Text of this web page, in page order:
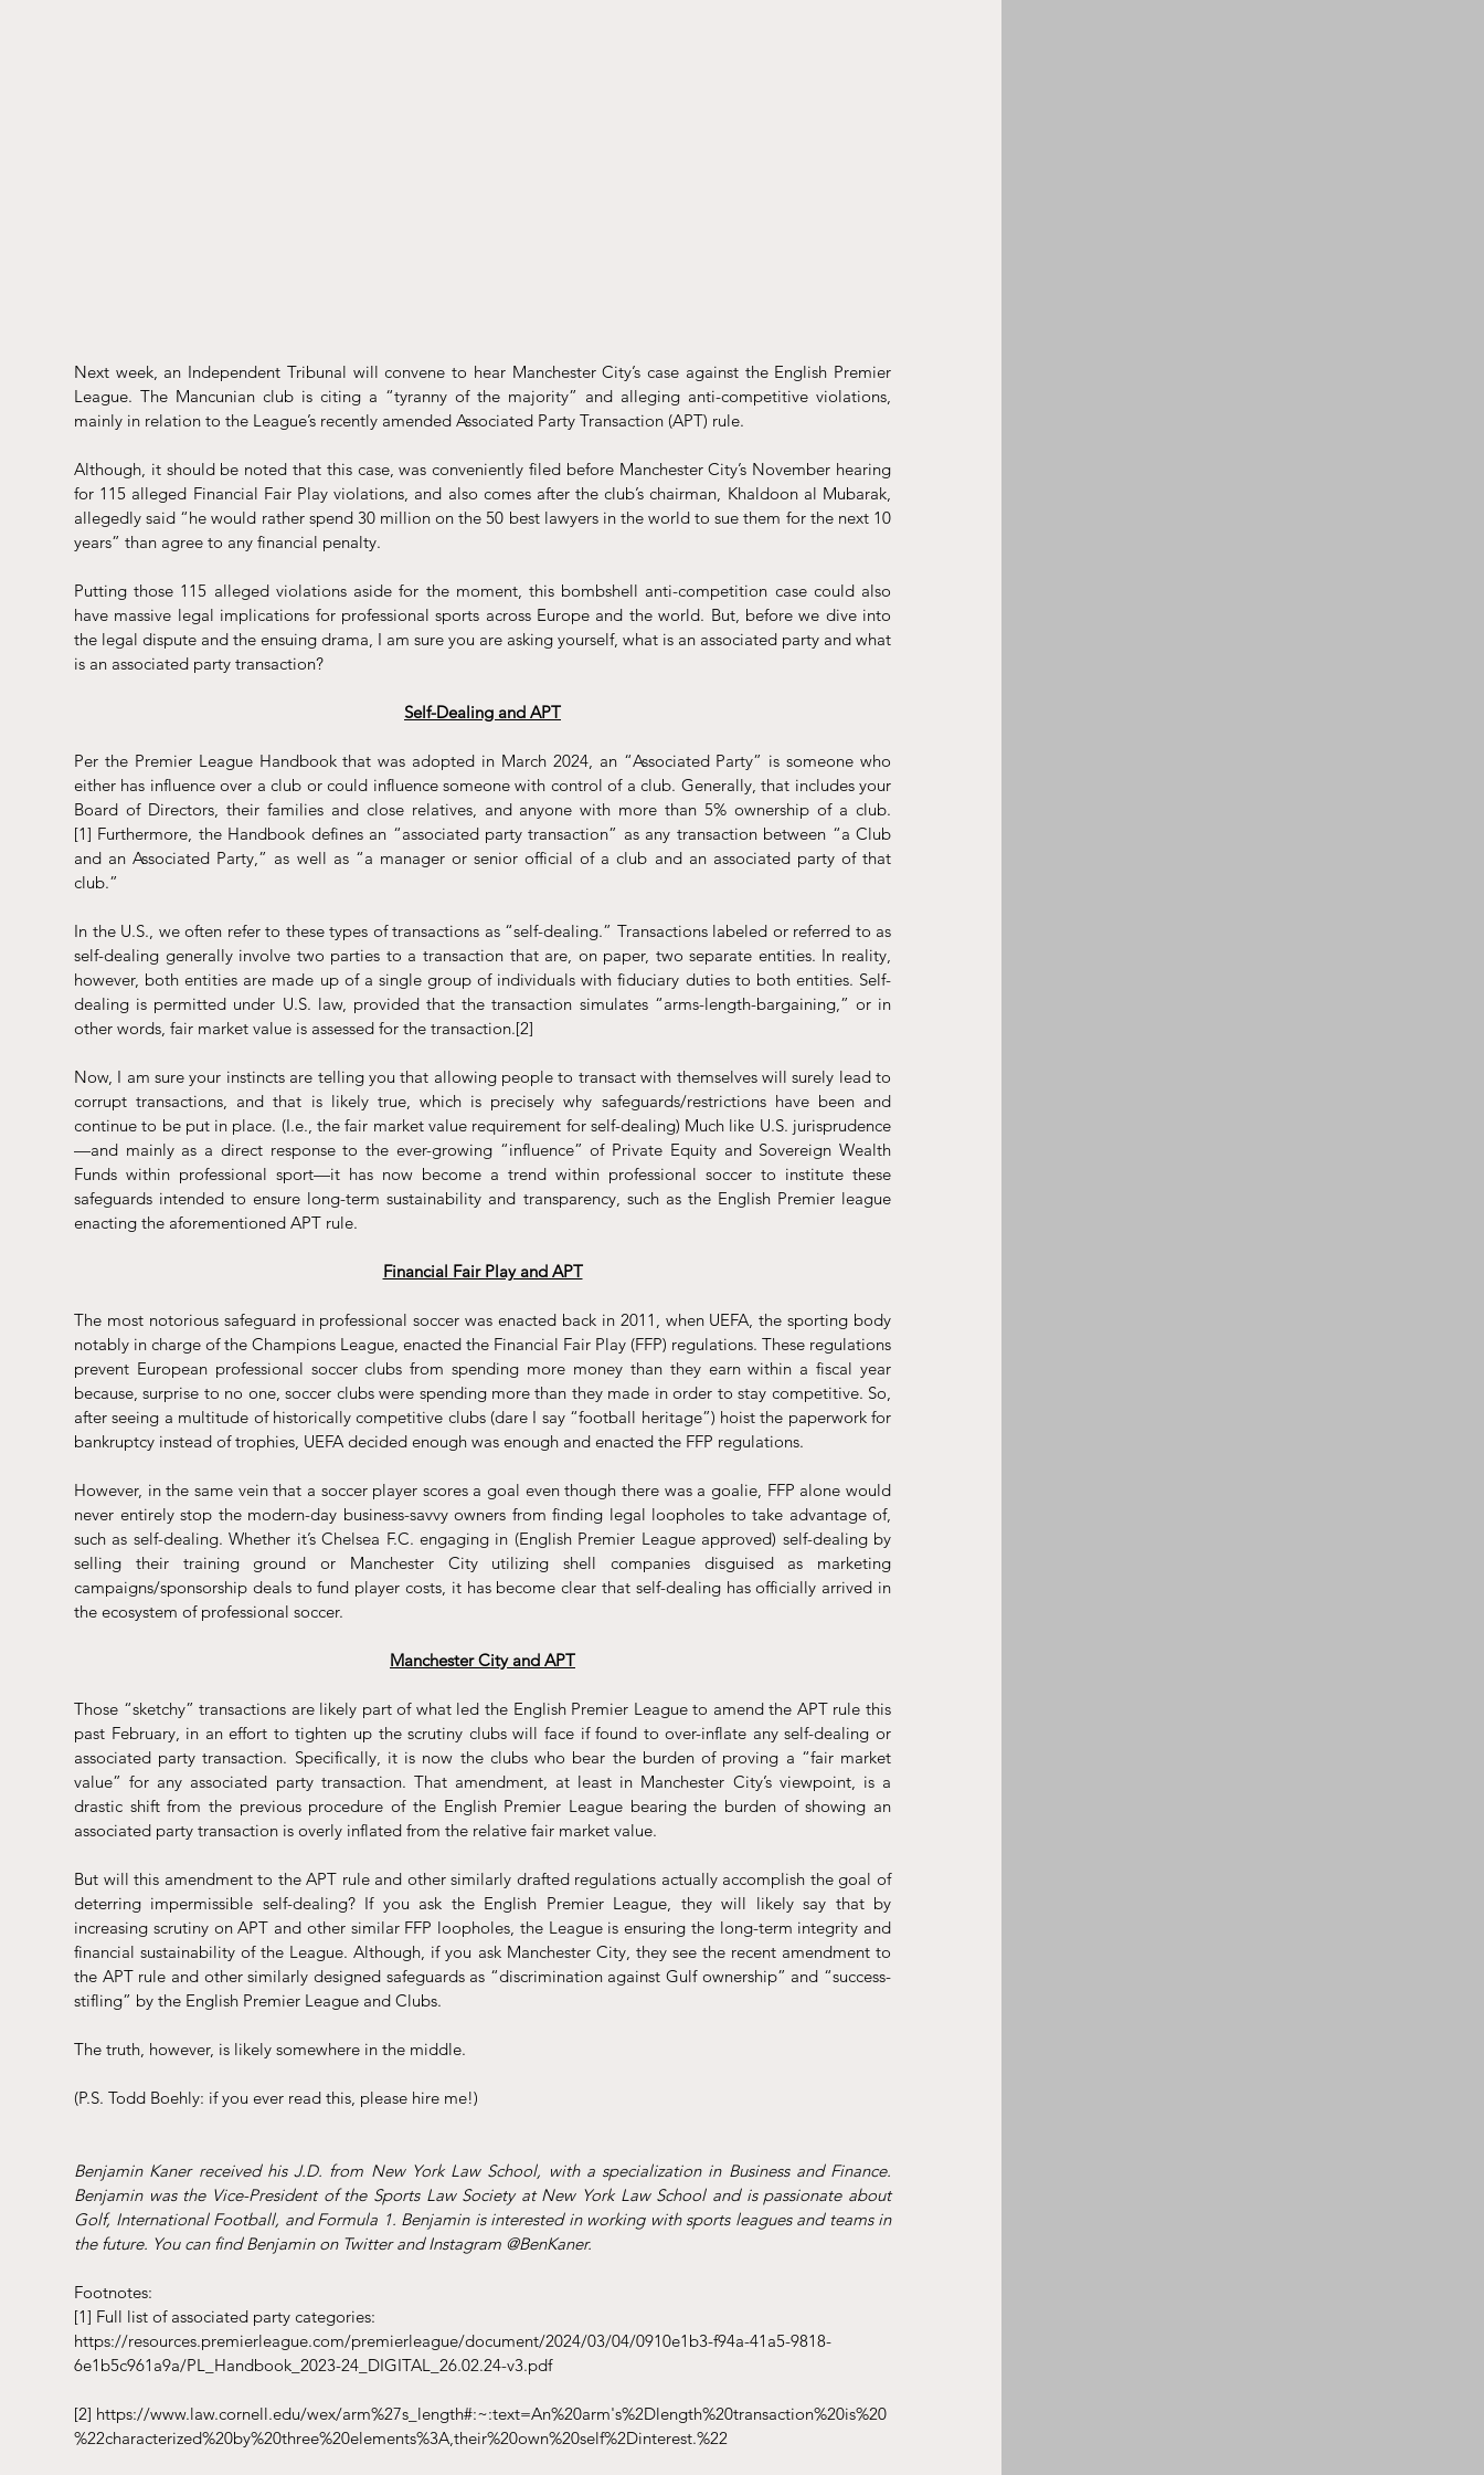
Next week, an Independent Tribunal will convene to hear Manchester City’s case against the English Premier
League. The Mancunian club is citing a “tyranny of the majority” and alleging anti-competitive violations,
mainly in relation to the League’s recently amended Associated Party Transaction (APT) rule.
Although, it should be noted that this case, was conveniently filed before Manchester City’s November hearing
for 115 alleged Financial Fair Play violations, and also comes after the club’s chairman, Khaldoon al Mubarak,
allegedly said “he would rather spend 30 million on the 50 best lawyers in the world to sue them for the next 10
years” than agree to any financial penalty.
Putting those 115 alleged violations aside for the moment, this bombshell anti-competition case could also
have massive legal implications for professional sports across Europe and the world. But, before we dive into
the legal dispute and the ensuing drama, I am sure you are asking yourself, what is an associated party and what
is an associated party transaction?
Self-Dealing and APT
Per the Premier League Handbook that was adopted in March 2024, an “Associated Party” is someone who
either has influence over a club or could influence someone with control of a club. Generally, that includes your
Board of Directors, their families and close relatives, and anyone with more than 5% ownership of a club.
[1] Furthermore, the Handbook defines an “associated party transaction” as any transaction between “a Club
and an Associated Party,” as well as “a manager or senior official of a club and an associated party of that
club.”
In the U.S., we often refer to these types of transactions as “self-dealing.” Transactions labeled or referred to as
self-dealing generally involve two parties to a transaction that are, on paper, two separate entities. In reality,
however, both entities are made up of a single group of individuals with fiduciary duties to both entities. Self-
dealing is permitted under U.S. law, provided that the transaction simulates “arms-length-bargaining,” or in
other words, fair market value is assessed for the transaction.[2]
Now, I am sure your instincts are telling you that allowing people to transact with themselves will surely lead to
corrupt transactions, and that is likely true, which is precisely why safeguards/restrictions have been and
continue to be put in place. (I.e., the fair market value requirement for self-dealing) Much like U.S. jurisprudence
—and mainly as a direct response to the ever-growing “influence” of Private Equity and Sovereign Wealth
Funds within professional sport—it has now become a trend within professional soccer to institute these
safeguards intended to ensure long-term sustainability and transparency, such as the English Premier league
enacting the aforementioned APT rule.
Financial Fair Play and APT
The most notorious safeguard in professional soccer was enacted back in 2011, when UEFA, the sporting body
notably in charge of the Champions League, enacted the Financial Fair Play (FFP) regulations. These regulations
prevent European professional soccer clubs from spending more money than they earn within a fiscal year
because, surprise to no one, soccer clubs were spending more than they made in order to stay competitive. So,
after seeing a multitude of historically competitive clubs (dare I say “football heritage”) hoist the paperwork for
bankruptcy instead of trophies, UEFA decided enough was enough and enacted the FFP regulations.
However, in the same vein that a soccer player scores a goal even though there was a goalie, FFP alone would
never entirely stop the modern-day business-savvy owners from finding legal loopholes to take advantage of,
such as self-dealing. Whether it’s Chelsea F.C. engaging in (English Premier League approved) self-dealing by
selling their training ground or Manchester City utilizing shell companies disguised as marketing
campaigns/sponsorship deals to fund player costs, it has become clear that self-dealing has officially arrived in
the ecosystem of professional soccer.
Manchester City and APT
Those “sketchy” transactions are likely part of what led the English Premier League to amend the APT rule this
past February, in an effort to tighten up the scrutiny clubs will face if found to over-inflate any self-dealing or
associated party transaction. Specifically, it is now the clubs who bear the burden of proving a “fair market
value” for any associated party transaction. That amendment, at least in Manchester City’s viewpoint, is a
drastic shift from the previous procedure of the English Premier League bearing the burden of showing an
associated party transaction is overly inflated from the relative fair market value.
But will this amendment to the APT rule and other similarly drafted regulations actually accomplish the goal of
deterring impermissible self-dealing? If you ask the English Premier League, they will likely say that by
increasing scrutiny on APT and other similar FFP loopholes, the League is ensuring the long-term integrity and
financial sustainability of the League. Although, if you ask Manchester City, they see the recent amendment to
the APT rule and other similarly designed safeguards as “discrimination against Gulf ownership” and “success-
stifling” by the English Premier League and Clubs.
The truth, however, is likely somewhere in the middle.
(P.S. Todd Boehly: if you ever read this, please hire me!)
Benjamin Kaner received his J.D. from New York Law School, with a specialization in Business and Finance.
Benjamin was the Vice-President of the Sports Law Society at New York Law School and is passionate about
Golf, International Football, and Formula 1. Benjamin is interested in working with sports leagues and teams in
the future. You can find Benjamin on Twitter and Instagram @BenKaner.
Footnotes:
[1] Full list of associated party categories:
https://resources.premierleague.com/premierleague/document/2024/03/04/0910e1b3-f94a-41a5-9818-
6e1b5c961a9a/PL_Handbook_2023-24_DIGITAL_26.02.24-v3.pdf
[2] https://www.law.cornell.edu/wex/arm%27s_length#:~:text=An%20arm's%2Dlength%20transaction%20is%20
%22characterized%20by%20three%20elements%3A,their%20own%20self%2Dinterest.%22